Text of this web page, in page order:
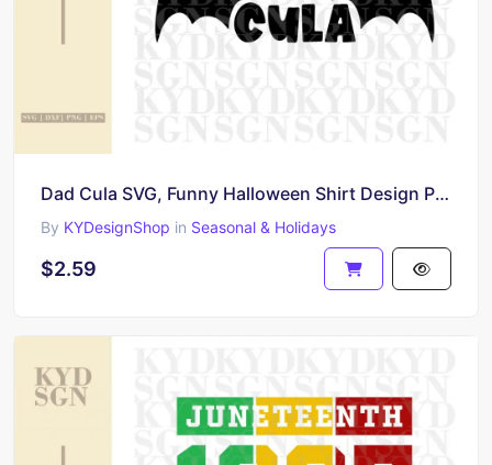
Dad Cula SVG, Funny Halloween Shirt Design PNG
By KYDesignShop in Seasonal & Holidays
$2.59